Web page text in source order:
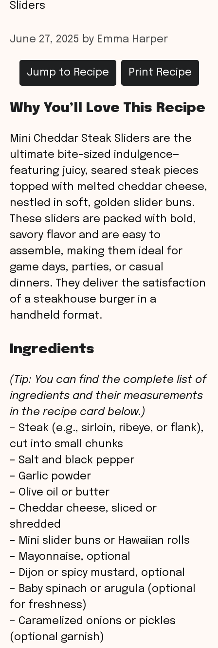
Sliders
June 27, 2025 by Emma Harper
Jump to Recipe Print Recipe
Why You’ll Love This Recipe
Mini Cheddar Steak Sliders are the
ultimate bite-sized indulgence—
featuring juicy, seared steak pieces
topped with melted cheddar cheese,
nestled in soft, golden slider buns.
These sliders are packed with bold,
savory flavor and are easy to
assemble, making them ideal for
game days, parties, or casual
dinners. They deliver the satisfaction
of a steakhouse burger in a
handheld format.
Ingredients
(Tip: You can find the complete list of
ingredients and their measurements
in the recipe card below.)
– Steak (e.g., sirloin, ribeye, or flank),
cut into small chunks
– Salt and black pepper
– Garlic powder
– Olive oil or butter
– Cheddar cheese, sliced or
shredded
– Mini slider buns or Hawaiian rolls
– Mayonnaise, optional
– Dijon or spicy mustard, optional
– Baby spinach or arugula (optional
for freshness)
– Caramelized onions or pickles
(optional garnish)